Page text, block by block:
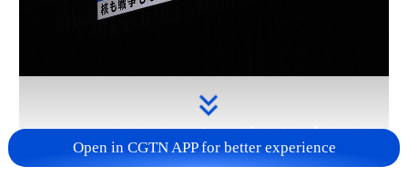
Open in CGTN APP for better experience